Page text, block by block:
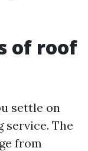
of roof
settle on
service. The
from